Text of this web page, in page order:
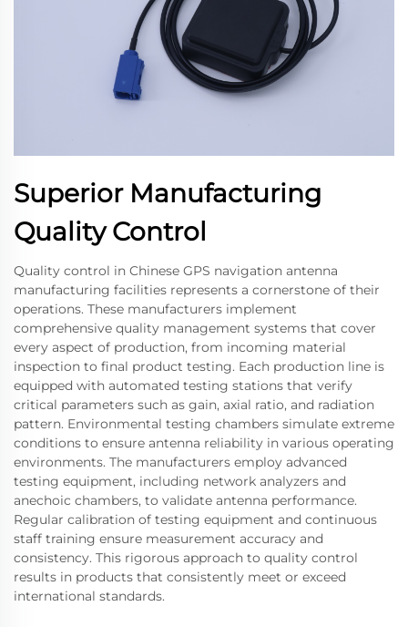
Superior Manufacturing
Quality Control
Quality control in Chinese GPS navigation antenna
manufacturing facilities represents a cornerstone of their
operations. These manufacturers implement
comprehensive quality management systems that cover
every aspect of production, from incoming material
inspection to final product testing. Each production line is
equipped with automated testing stations that verify
critical parameters such as gain, axial ratio, and radiation
pattern. Environmental testing chambers simulate extreme
conditions to ensure antenna reliability in various operating
environments. The manufacturers employ advanced
testing equipment, including network analyzers and
anechoic chambers, to validate antenna performance.
Regular calibration of testing equipment and continuous
staff training ensure measurement accuracy and
consistency. This rigorous approach to quality control
results in products that consistently meet or exceed
international standards.